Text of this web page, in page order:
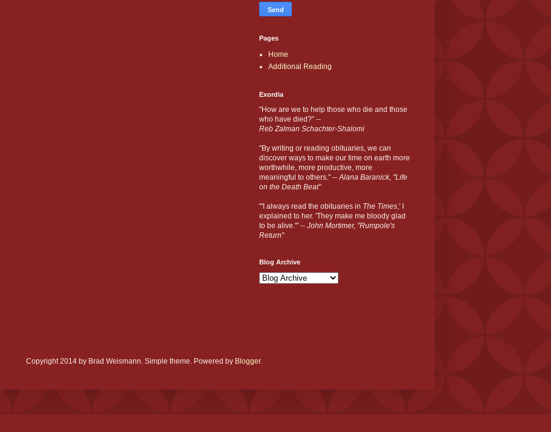
Pages
Home
Additional Reading
Exordia
"How are we to help those who die and those
who have died?" --
Reb Zalman Schachter-Shalomi
"By writing or reading obituaries, we can
discover ways to make our time on earth more
worthwhile, more productive, more
meaningful to others." --Alana Baranick, "Life
on the Death Beat"
"'I always read the obituaries in The Times,' I
explained to her. 'They make me bloody glad
to be alive.'" -- John Mortimer, "Rumpole's
Return"
Blog Archive
Copyright 2014 by Brad Weismann. Simple theme. Powered by Blogger.